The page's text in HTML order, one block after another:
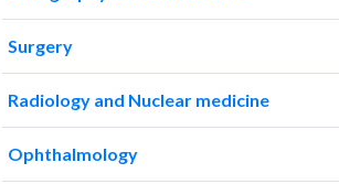
200398
165
2006 161
Surgery
Radiology and Nuclear medicine
Ophthalmology